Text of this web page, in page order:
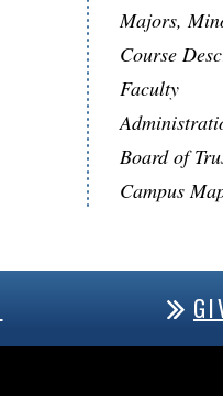
Majors,
Course
Faculty
Board of
Campus